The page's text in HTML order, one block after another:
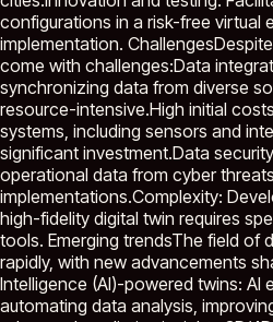
configurations in a risk-free virtual
implementation.
come with challenges:Data
synchronizing data from diverse
resource-intensive.High initial
systems, including sensors and
significant investment.Data
operational data from cyber
implementations.Complexity:
high-fidelity digital twin requires
tools. Emerging trendsThe field of
rapidly, with new advancements
Intelligence (AI)-powered twins: AI
automating data analysis,